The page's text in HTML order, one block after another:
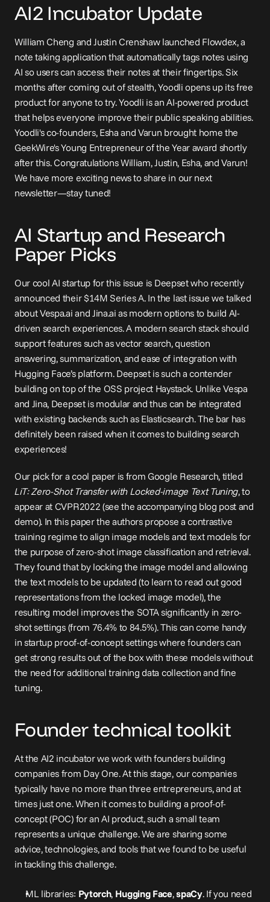
AI2 Incubator Update
William Cheng and Justin Crenshaw launched Flowdex, a
note taking application that automatically tags notes using
AI so users can access their notes at their fingertips. Six
months after coming out of stealth, Yoodli opens up its free
product for anyone to try. Yoodli is an AI-powered product
that helps everyone improve their public speaking abilities.
Yoodli's co-founders, Esha and Varun brought home the
GeekWire's Young Entrepreneur of the Year award shortly
after this. Congratulations William, Justin, Esha, and Varun!
We have more exciting news to share in our next
newsletter—stay tuned!
AI Startup and Research
Paper Picks
Our cool AI startup for this issue is Deepset who recently
announced their $14M Series A. In the last issue we talked
about Vespa.ai and Jina.ai as modern options to build AI-
driven search experiences. A modern search stack should
support features such as vector search, question
answering, summarization, and ease of integration with
Hugging Face’s platform. Deepset is such a contender
building on top of the OSS project Haystack. Unlike Vespa
and Jina, Deepset is modular and thus can be integrated
with existing backends such as Elasticsearch. The bar has
definitely been raised when it comes to building search
experiences!
LiT: Zero-Shot Transfer with Locked-image Text Tuning, to
appear at CVPR2022 (see the accompanying blog post
demo). In this paper the authors propose a contrastive
training regime to align image models and text models for
the purpose of zero-shot image classification and retrieval.
They found that by locking the image model and allowing
the text models to be updated (to learn to read out good
representations from the locked image model), the
resulting model improves the SOTA significantly in zero-
shot settings (from 76.4% to 84.5%). This can come handy
in startup proof-of-concept settings where founders can
get strong results out of the box with these models without
the need for additional training data collection and fine
tuning.
Founder technical toolkit
At the AI2 incubator we work with founders building
companies from Day One. At this stage, our companies
typically have no more than three entrepreneurs, and at
times just one. When it comes to building a proof-of-
concept (POC) for an AI product, such a small team
represents a unique challenge. We are sharing some
advice, technologies, and tools that we found to be useful
in tackling this challenge.
ML libraries: Pytorch, Hugging Face, spaCy. If you need